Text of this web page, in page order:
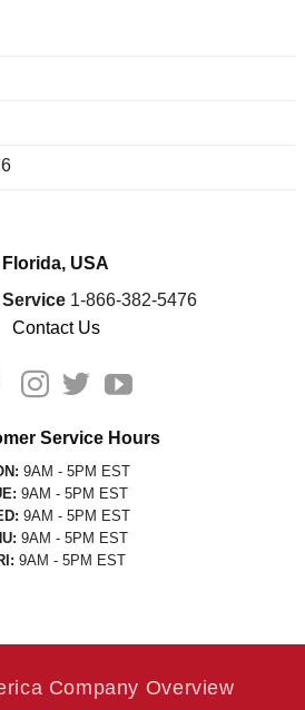
Florida, USA
1-866-382-5476
Contact Us
Service Hours
9AM - 5PM EST
9AM - 5PM EST
9AM - 5PM EST
9AM - 5PM EST
9AM - 5PM EST
Company Overview